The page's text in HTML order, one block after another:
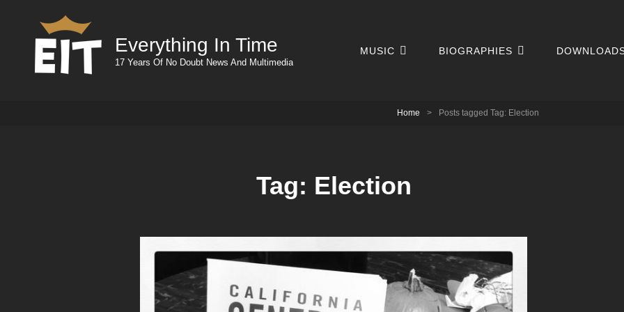
Everything In Time
17 Years Of No Doubt News And Multimedia
MUSIC BIOGRAPHIES
Home > Posts tagged Tag: Election
Tag: Election